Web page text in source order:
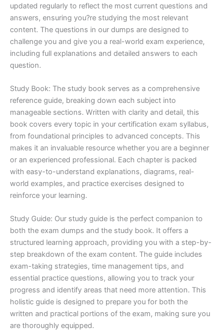
updated regularly to reflect the most current questions and
answers, ensuring you?re studying the most relevant
content. The questions in our dumps are designed to
challenge you and give you a real-world exam experience,
including full explanations and detailed answers to each
question.
Study Book: The study book serves as a comprehensive
reference guide, breaking down each subject into
manageable sections. Written with clarity and detail, this
book covers every topic in your certification exam syllabus,
from foundational principles to advanced concepts. This
makes it an invaluable resource whether you are a beginner
or an experienced professional. Each chapter is packed
with easy-to-understand explanations, diagrams, real-
world examples, and practice exercises designed to
reinforce your learning.
Study Guide: Our study guide is the perfect companion to
both the exam dumps and the study book. It offers a
structured learning approach, providing you with a step-by-
step breakdown of the exam content. The guide includes
exam-taking strategies, time management tips, and
essential practice questions, allowing you to track your
progress and identify areas that need more attention. This
holistic guide is designed to prepare you for both the
written and practical portions of the exam, making sure you
are thoroughly equipped.